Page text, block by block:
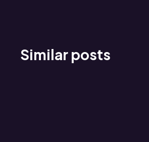
Similar posts